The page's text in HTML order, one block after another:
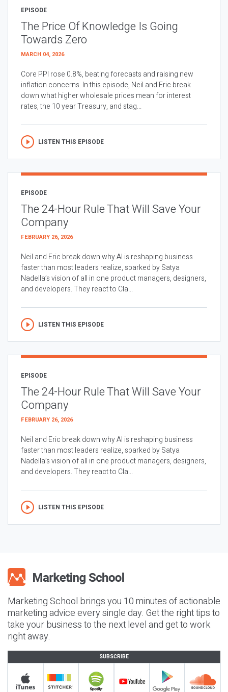
EPISODE
The Price Of Knowledge Is Going
Towards Zero
MARCH 04, 2026
Core PPI rose 0.8%, beating forecasts and raising new
inflation concerns. In this episode, Neil and Eric break
down what higher wholesale prices mean for interest
rates, the 10 year Treasury, and stag...
LISTEN THIS EPISODE
EPISODE
The 24-Hour Rule That Will Save Your
Company
FEBRUARY 26, 2026
Neil and Eric break down why AI is reshaping business
faster than most leaders realize, sparked by Satya
Nadella’s vision of all in one product managers, designers,
and developers. They react to Cla...
LISTEN THIS EPISODE
EPISODE
The 24-Hour Rule That Will Save Your
Company
FEBRUARY 26, 2026
Neil and Eric break down why AI is reshaping business
faster than most leaders realize, sparked by Satya
Nadella’s vision of all in one product managers, designers,
and developers. They react to Cla...
LISTEN THIS EPISODE
Marketing School brings you 10 minutes of actionable
marketing advice every single day. Get the right tips to
take your business to the next level and get to work
right away.
SUBSCRIBE